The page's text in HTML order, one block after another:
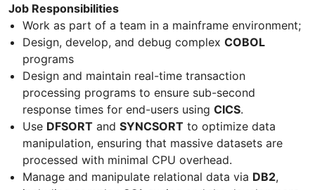
Job Responsibilities
Work as part of a team in a mainframe environment;
Design, develop, and debug complex COBOL
programs
Design and maintain real-time transaction
processing programs to ensure sub-second
response times for end-users using CICS.
Use DFSORT and SYNCSORT to optimize data
manipulation, ensuring that massive datasets are
processed with minimal CPU overhead.
Manage and manipulate relational data via DB2,